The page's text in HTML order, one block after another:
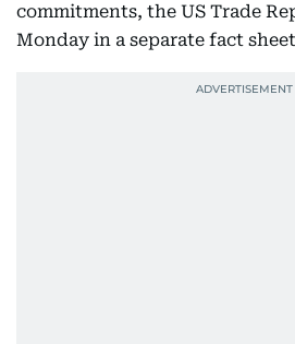
commitments, the US Trade
Monday in a separate fact